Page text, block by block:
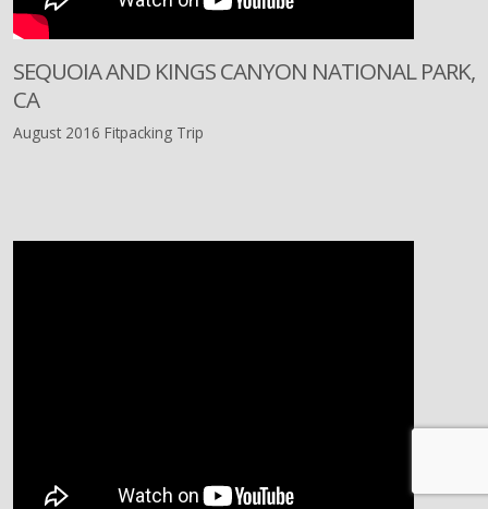
SEQUOIA AND KINGS CANYON NATIONAL PARK,
CA
August 2016 Fitpacking Trip